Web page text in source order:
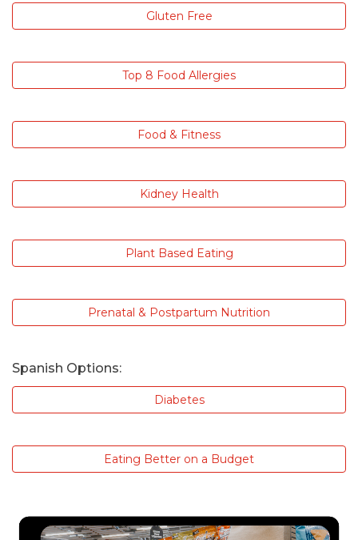
Gluten Free
Top 8 Food Allergies
Food & Fitness
Kidney Health
Plant Based Eating
Prenatal & Postpartum Nutrition
Spanish Options:
Diabetes
Eating Better on a Budget